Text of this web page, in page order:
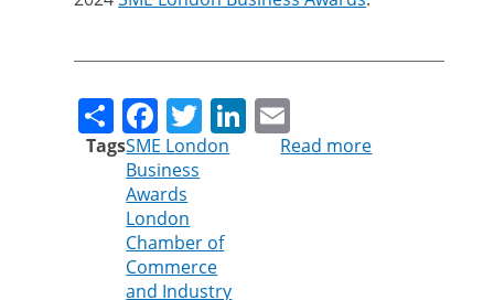
ShareFacebook
TwitterLinkedIn
TagsSME London
Business
Awards
London
Chamber of
Commerce
and Industry
Read more